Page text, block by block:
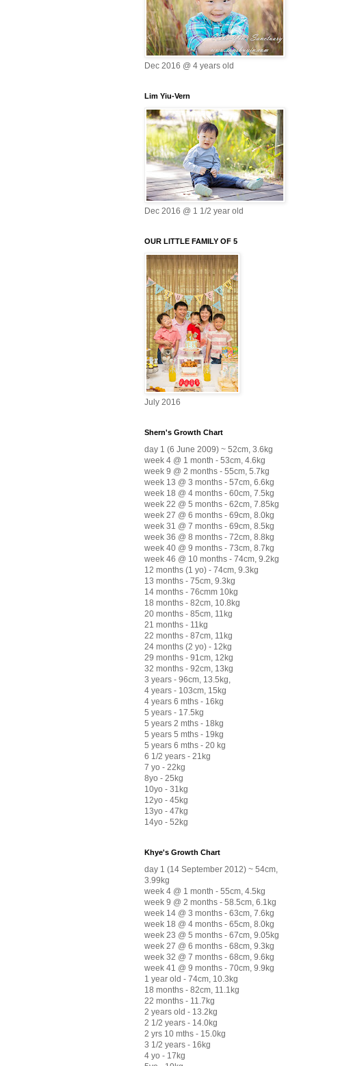
Dec 2016 @ 4 years old
Lim Yiu-Vern
Dec 2016 @ 1 1/2 year old
OUR LITTLE FAMILY OF 5
July 2016
Shern's Growth Chart
day 1 (6 June 2009) ~ 52cm, 3.6kg
week 4 @ 1 month - 53cm, 4.6kg
week 9 @ 2 months - 55cm, 5.7kg
week 13 @ 3 months - 57cm, 6.6kg
week 18 @ 4 months - 60cm, 7.5kg
week 22 @ 5 months - 62cm, 7.85kg
week 27 @ 6 months - 69cm, 8.0kg
week 31 @ 7 months - 69cm, 8.5kg
week 36 @ 8 months - 72cm, 8.8kg
week 40 @ 9 months - 73cm, 8.7kg
week 46 @ 10 months - 74cm, 9.2kg
12 months (1 yo) - 74cm, 9.3kg
13 months - 75cm, 9.3kg
14 months - 76cmm 10kg
18 months - 82cm, 10.8kg
20 months - 85cm, 11kg
21 months - 11kg
22 months - 87cm, 11kg
24 months (2 yo) - 12kg
29 months - 91cm, 12kg
32 months - 92cm, 13kg
3 years - 96cm, 13.5kg,
4 years - 103cm, 15kg
4 years 6 mths - 16kg
5 years - 17.5kg
5 years 2 mths - 18kg
5 years 5 mths - 19kg
5 years 6 mths - 20 kg
6 1/2 years - 21kg
7 yo - 22kg
8yo - 25kg
10yo - 31kg
12yo - 45kg
13yo - 47kg
14yo - 52kg
Khye's Growth Chart
day 1 (14 September 2012) ~ 54cm,
3.99kg
week 4 @ 1 month - 55cm, 4.5kg
week 9 @ 2 months - 58.5cm, 6.1kg
week 14 @ 3 months - 63cm, 7.6kg
week 18 @ 4 months - 65cm, 8.0kg
week 23 @ 5 months - 67cm, 9.05kg
week 27 @ 6 months - 68cm, 9.3kg
week 32 @ 7 months - 68cm, 9.6kg
week 41 @ 9 months - 70cm, 9.9kg
1 year old - 74cm, 10.3kg
18 months - 82cm, 11.1kg
22 months - 11.7kg
2 years old - 13.2kg
2 1/2 years - 14.0kg
2 yrs 10 mths - 15.0kg
3 1/2 years - 16kg
4 yo - 17kg